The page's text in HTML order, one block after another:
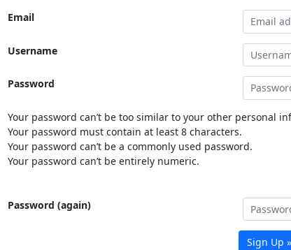
Email
Username
Password
Your password can’t be too similar to your other personal
Your password must contain at least 8 characters.
Your password can’t be a commonly used password.
Your password can’t be entirely numeric.
Password (again)
Sign Up »